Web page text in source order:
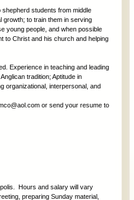
students from middle
growth; to train them in serving
young people, and when possible
to Christ and his church and helping
Experience in teaching and leading
tradition; Aptitude in
organizational, interpersonal, and
or send your resume to
Hours and salary will vary
preparing Sunday material,